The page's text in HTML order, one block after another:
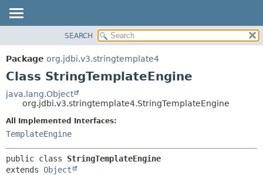
PACKAGE
CLASS
TREE
DEPRECATED
INDEX
CONSTR
METHOD
SEARCH
Package org.jdbi.v3.stringtemplate4
Class StringTemplateEngine
java.lang.Object
org.jdbi.v3.stringtemplate4.StringTemplateEngine
All Implemented Interfaces:
TemplateEngine
public class StringTemplateEngine
extends Object